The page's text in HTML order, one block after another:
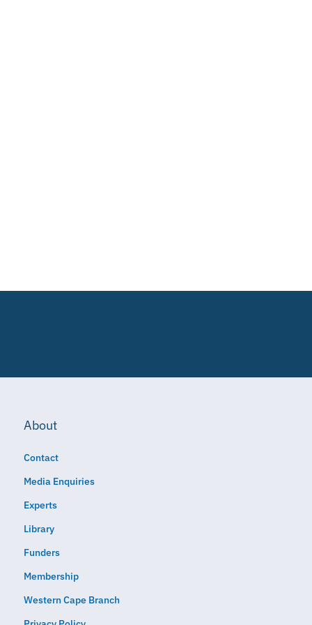
About
Contact
Media Enquiries
Experts
Library
Funders
Membership
Western Cape Branch